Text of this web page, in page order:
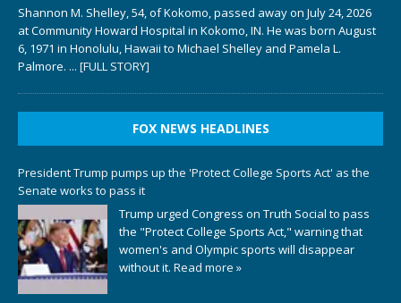
Shannon M. Shelley, 54, of Kokomo, passed away on July 24, 2026
at Community Howard Hospital in Kokomo, IN. He was born August
6, 1971 in Honolulu, Hawaii to Michael Shelley and Pamela L.
Palmore. ... [FULL STORY]
FOX NEWS HEADLINES
President Trump pumps up the 'Protect College Sports Act' as the
Senate works to pass it
Trump urged Congress on Truth Social to pass
the "Protect College Sports Act," warning that
women's and Olympic sports will disappear
without it. Read more »